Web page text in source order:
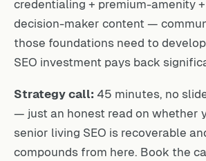
credentialing + premium-amenity
decision-maker content —
those foundations need to
SEO investment pays back
Strategy call: 45 minutes, no
— just an honest read on whether
senior living SEO is recoverable
compounds from here. Book the